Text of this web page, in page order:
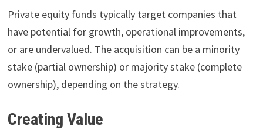
Private equity funds typically target companies that
have potential for growth, operational improvements,
or are undervalued. The acquisition can be a minority
stake (partial ownership) or majority stake (complete
ownership), depending on the strategy.
Creating Value